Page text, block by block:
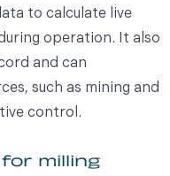
to calculate live
operation. It also
and can
such as mining and
control.
milling